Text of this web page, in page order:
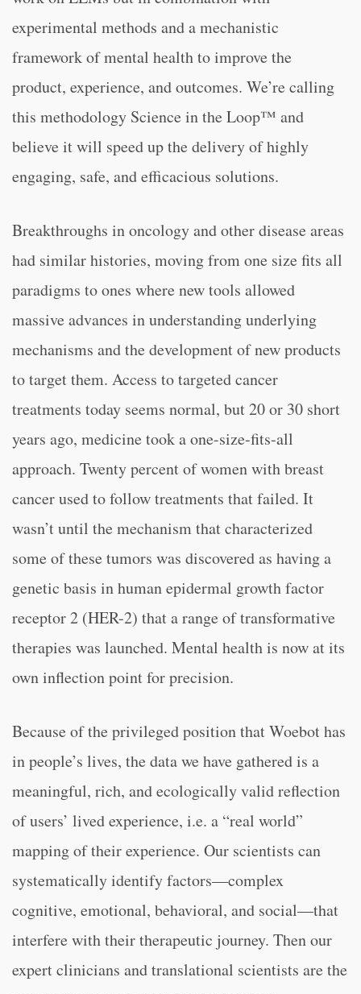
experimental methods and a mechanistic
framework of mental health to improve the
product, experience, and outcomes. We’re calling
this methodology Science in the Loop™ and
believe it will speed up the delivery of highly
engaging, safe, and efficacious solutions.
Breakthroughs in oncology and other disease areas
had similar histories, moving from one size fits all
paradigms to ones where new tools allowed
massive advances in understanding underlying
mechanisms and the development of new products
to target them. Access to targeted cancer
treatments today seems normal, but 20 or 30 short
years ago, medicine took a one-size-fits-all
approach. Twenty percent of women with breast
cancer used to follow treatments that failed. It
wasn’t until the mechanism that characterized
some of these tumors was discovered as having a
genetic basis in human epidermal growth factor
receptor 2 (HER-2) that a range of transformative
therapies was launched. Mental health is now at its
own inflection point for precision.
Because of the privileged position that Woebot has
in people’s lives, the data we have gathered is a
meaningful, rich, and ecologically valid reflection
of users’ lived experience, i.e. a “real world”
mapping of their experience. Our scientists can
systematically identify factors—complex
cognitive, emotional, behavioral, and social—that
interfere with their therapeutic journey. Then our
expert clinicians and translational scientists are the